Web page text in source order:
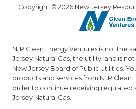
Copyright © 2026 New Jersey
NJR Clean Energy Ventures is not the
Jersey Natural Gas, the utility, and is
New Jersey Board of Public Utilities.
products and services from NJR Clean
order to continue receiving regulated
Jersey Natural Gas.